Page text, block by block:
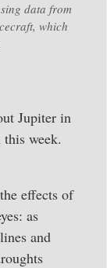
data from
which
Jupiter in
week.
effects of
as
and